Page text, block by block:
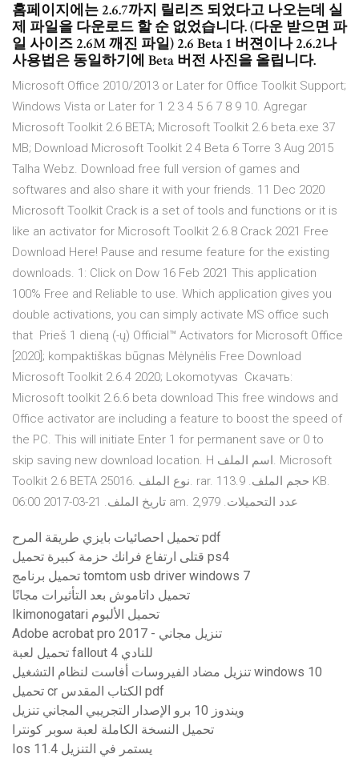
홈페이지에는 2.6.7까지 릴리즈 되었다고 나오는데 실
제 파일을 다운로드 할 순 없었습니다. (다운 받으면 파
일 사이즈 2.6M 깨진 파일) 2.6 Beta 1 버젼이나 2.6.2나
사용법은 동일하기에 Beta 버전 사진을 올립니다.
Microsoft Office 2010/2013 or Later for Office Toolkit Support;
Windows Vista or Later for 1 2 3 4 5 6 7 8 9 10. Agregar
Microsoft Toolkit 2.6 BETA; Microsoft Toolkit 2.6 beta.exe 37
MB; Download Microsoft Toolkit 2 4 Beta 6 Torre 3 Aug 2015
Talha Webz. Download free full version of games and
softwares and also share it with your friends. 11 Dec 2020
Microsoft Toolkit Crack is a set of tools and functions or it is
like an activator for Microsoft Toolkit 2.6.8 Crack 2021 Free
Download Here! Pause and resume feature for the existing
downloads. 1: Click on Dow 16 Feb 2021 This application
100% Free and Reliable to use. Which application gives you
double activations, you can simply activate MS office such
that Prieš 1 dieną (-ų) Official™ Activators for Microsoft Office
[2020]; kompaktiškas būgnas Mėlynėlis Free Download
Microsoft Toolkit 2.6.4 2020; Lokomotyvas Скачать:
Microsoft toolkit 2.6.6 beta download This free windows and
Office activator are including a feature to boost the speed of
the PC. This will initiate Enter 1 for permanent save or 0 to
skip saving new download location. H اسم الملف. Microsoft
Toolkit 2.6 BETA 25016. نوع الملف. rar. حجم الملف. 113.9 KB.
تحميل احصائيات بايزي طريقة المرح pdf
قتلى ارتفاع فرانك حزمة كبيرة تحميل ps4
تحميل برنامج tomtom usb driver windows 7
تحميل داتاموش بعد التأثيرات مجانًا
Ikimonogatari تحميل الألبوم
Adobe acrobat pro 2017 - تنزيل مجاني
تحميل لعبة fallout 4 للنادي
تنزيل مضاد الفيروسات أفاست لنظام التشغيل windows 10
تحميل cr الكتاب المقدس pdf
ويندوز 10 برو الإصدار التجريبي المجاني تنزيل
تحميل النسخة الكاملة لعبة سوبر كونترا
Ios 11.4 يستمر في التنزيل